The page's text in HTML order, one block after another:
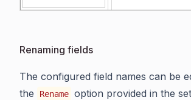
Renaming fields
The configured field names can be
the
Rename option provided in the